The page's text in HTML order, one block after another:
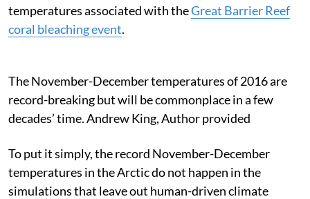
temperatures associated with theGreat Barrier Reef
coral bleaching event.
The November-December temperatures of 2016 are
record-breaking but will be commonplace in a few
decades’ time.Andrew King,Author provided
To put it simply, the record November-December
temperatures in the Arctic do not happen in the
simulations that leave out human-driven climate